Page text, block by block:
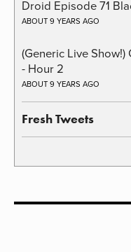
Droid Episode 71
ABOUT 9 YEARS AGO
(Generic Live Show!)
- Hour 2
ABOUT 9 YEARS AGO
Fresh Tweets